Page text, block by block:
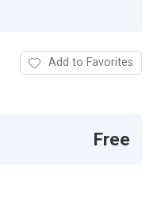
Add to Favorites
Free